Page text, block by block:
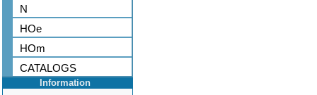
N
HOe
HOm
CATALOGS
Information